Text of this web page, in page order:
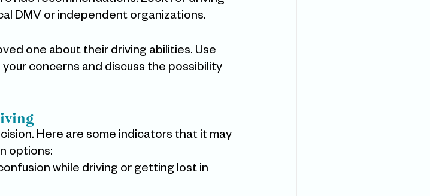
DMV or independent organizations.
one about their driving abilities. Use
your concerns and discuss the possibility
Here are some indicators that it may
options:
while driving or getting lost in